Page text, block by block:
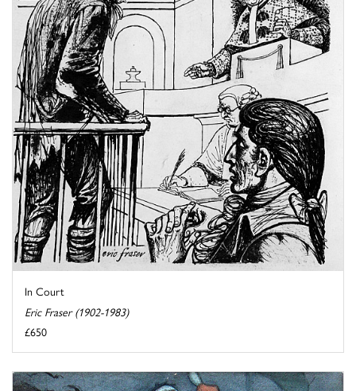
In Court
Eric Fraser (1902-1983)
£650